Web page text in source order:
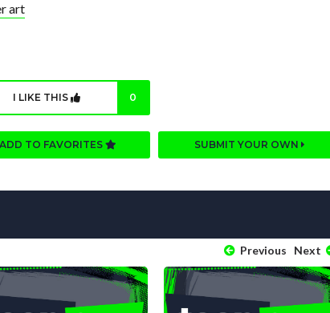
art
I LIKE THIS 0
ADD TO FAVORITES SUBMIT YOUR OWN
Previous Next